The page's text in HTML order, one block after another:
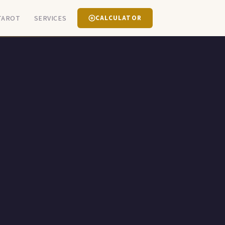
SERVICES CALCULATOR